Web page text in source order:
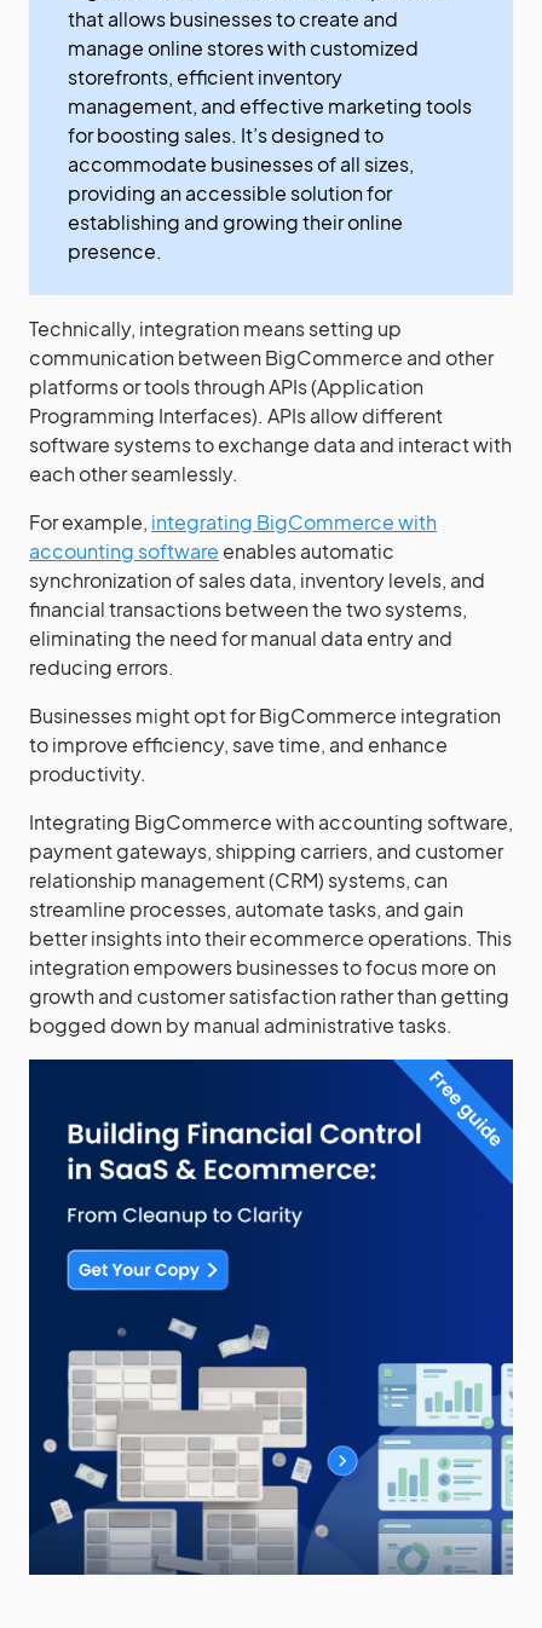
that allows businesses to create and
manage online stores with customized
storefronts, efficient inventory
management, and effective marketing tools
for boosting sales. It’s designed to
accommodate businesses of all sizes,
providing an accessible solution for
establishing and growing their online
presence.
Technically, integration means setting up
communication between BigCommerce and other
platforms or tools through APIs (Application
Programming Interfaces). APIs allow different
software systems to exchange data and interact with
each other seamlessly.
For example, integrating BigCommerce with
accounting software enables automatic
synchronization of sales data, inventory levels, and
financial transactions between the two systems,
eliminating the need for manual data entry and
reducing errors.
Businesses might opt for BigCommerce integration
to improve efficiency, save time, and enhance
productivity.
Integrating BigCommerce with accounting software,
payment gateways, shipping carriers, and customer
relationship management (CRM) systems, can
streamline processes, automate tasks, and gain
better insights into their ecommerce operations. This
integration empowers businesses to focus more on
growth and customer satisfaction rather than getting
bogged down by manual administrative tasks.